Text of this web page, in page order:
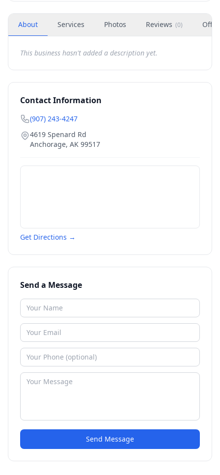
About Services Photos Reviews (0)
This business hasn't added a description yet.
Contact Information
(907) 243-4247
4619 Spenard Rd
Anchorage, AK 99517
Get Directions →
Send a Message
Send Message